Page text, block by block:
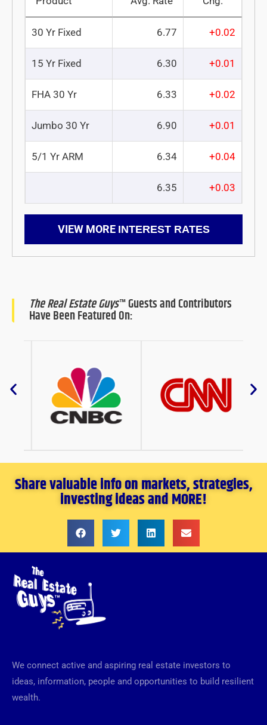
30 Yr Fixed 6.77 +0.02
15 Yr Fixed 6.30 +0.01
FHA 30 Yr 6.33 +0.02
Jumbo 30 Yr 6.90 +0.01
5/1 Yr ARM 6.34 +0.04
6.35 +0.03
VIEW MORE INTEREST RATES
The Real Estate Guys™ Guests and Contributors
Have Been Featured On:
Share valuable info on markets, strategies,
investing ideas and MORE!
We connect active and aspiring real estate investors to
ideas, information, people and opportunities to build resilient
wealth.